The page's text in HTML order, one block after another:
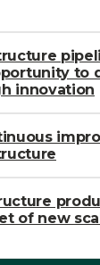
to
innovation
of new